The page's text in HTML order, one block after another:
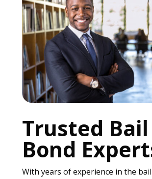
Trusted Bail
Bond
With years of experience in the